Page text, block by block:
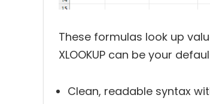
These formulas look up
XLOOKUP can be your
Clean, readable syntax